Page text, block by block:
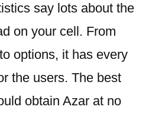
say lots about the
on your cell. From
options, it has every
the users. The best
obtain Azar at no